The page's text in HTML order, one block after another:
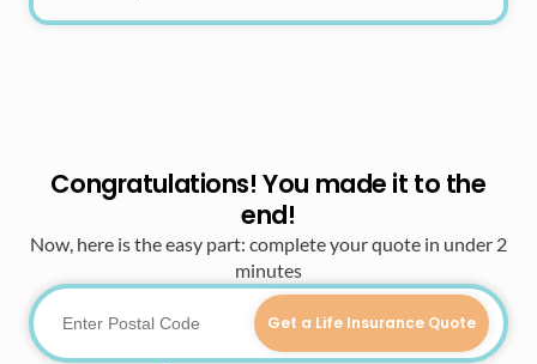
Congratulations! You made it to the
end!
Now, here is the easy part: complete your quote in under 2
minutes
Get a Life Insurance Quote